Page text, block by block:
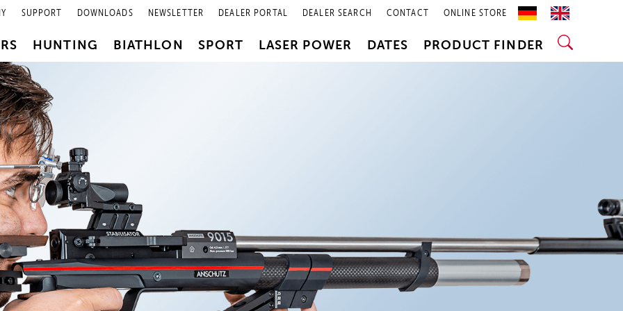
SUPPORT DOWNLOADS NEWSLETTER DEALER PORTAL DEALER SEARCH CONTACT ONLINE STORE
HUNTING BIATHLON SPORT LASER POWER DATES PRODUCT FINDER